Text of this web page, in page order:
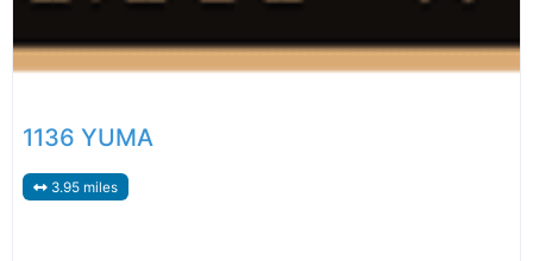
1136 YUMA
3.95 miles